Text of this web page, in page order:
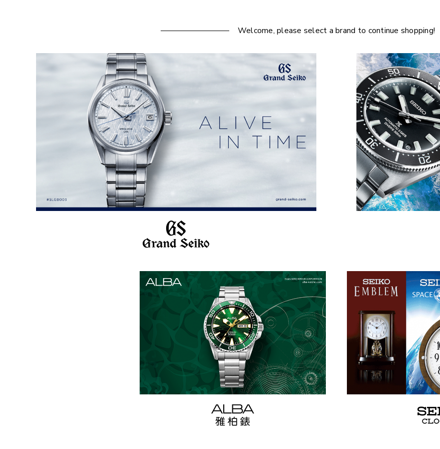
Welcome, please select a brand to continue shopping!